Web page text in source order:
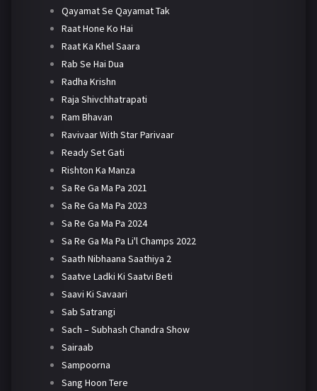
Qayamat Se Qayamat Tak
Raat Hone Ko Hai
Raat Ka Khel Saara
Rab Se Hai Dua
Radha Krishn
Raja Shivchhatrapati
Ram Bhavan
Ravivaar With Star Parivaar
Ready Set Gati
Rishton Ka Manza
Sa Re Ga Ma Pa 2021
Sa Re Ga Ma Pa 2023
Sa Re Ga Ma Pa 2024
Sa Re Ga Ma Pa Li'l Champs 2022
Saath Nibhaana Saathiya 2
Saatve Ladki Ki Saatvi Beti
Saavi Ki Savaari
Sab Satrangi
Sach – Subhash Chandra Show
Sairaab
Sampoorna
Sang Hoon Tere